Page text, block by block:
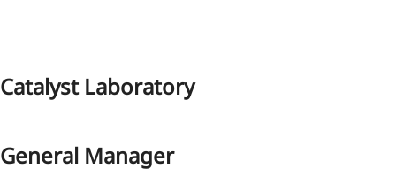
Catalyst Laboratory
General Manager